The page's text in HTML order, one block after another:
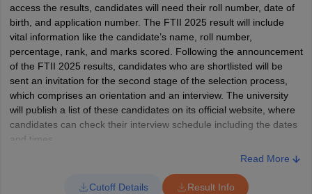
access the results, candidates will need their roll number, date of
birth, and application number. The FTII 2025 result will include
vital information like the candidate’s name, roll number,
percentage, rank, and marks scored. Following the announcement
of the FTII 2025 results, candidates who are shortlisted will be
sent an invitation for the second stage of the selection process,
which comprises an orientation and an interview. The university
will publish a list of these candidates on its official website, where
candidates can check their interview schedule including the dates
and times.
Read More
Cutoff Details Result Info